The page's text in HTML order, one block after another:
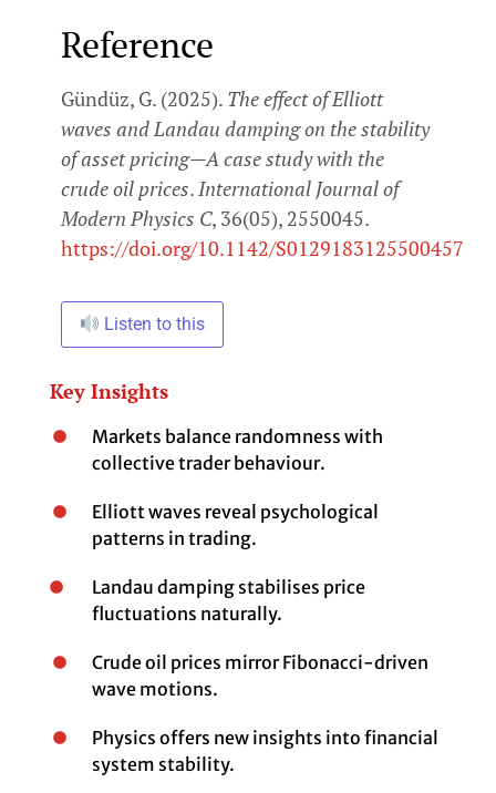
Reference
Gündüz, G. (2025). The effect of Elliott
waves and Landau damping on the stability
of asset pricing—A case study with the
crude oil prices. International Journal of
Modern Physics C, 36(05), 2550045.
https://doi.org/10.1142/S0129183125500457
Listen to this
Key Insights
Markets balance randomness with
collective trader behaviour.
Elliott waves reveal psychological
patterns in trading.
Landau damping stabilises price
fluctuations naturally.
Crude oil prices mirror Fibonacci-driven
wave motions.
Physics offers new insights into financial
system stability.